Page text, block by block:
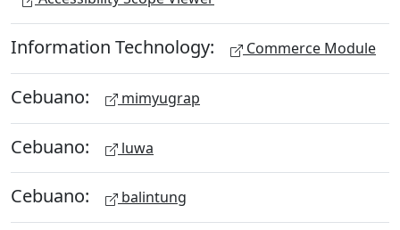
Information Technology: Commerce Module
Cebuano: mimyugrap
Cebuano: luwa
Cebuano: balintung